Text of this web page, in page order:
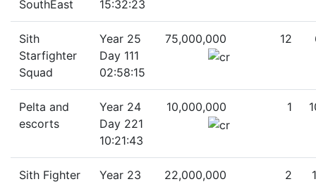
SouthEast
15:32:23
Sith
Starfighter
Squad
Year 25
Day 111
02:58:15
75,000,000 12
Pelta and
escorts
Year 24
Day 221
10:21:43
10,000,000 1
Sith Fighter
Year 23
22,000,000 2